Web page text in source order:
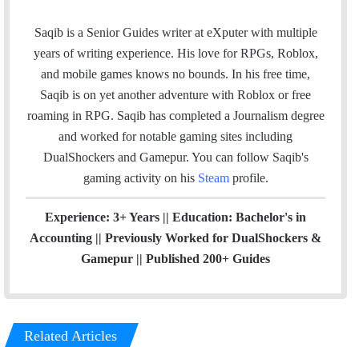
i
t
t
r
n
k
d
I
s
t
a
g
Saqib is a Senior Guides writer at eXputer with multiple
years of writing experience. His love for RPGs, Roblox,
and mobile games knows no bounds. In his free time,
Saqib is on yet another adventure with Roblox or free
roaming in RPG. Saqib has completed a Journalism degree
and worked for notable gaming sites including
DualShockers and Gamepur. You can follow Saqib's
gaming activity on his Steam profile.
Experience: 3+ Years || Education: Bachelor's in
Accounting || Previously Worked for DualShockers &
Gamepur || Published 200+ Guides
Related Articles